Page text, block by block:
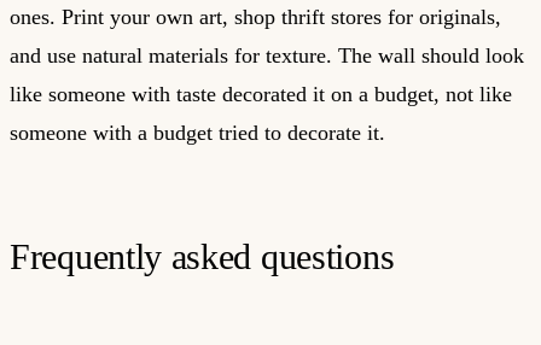
ones. Print your own art, shop thrift stores for originals,
and use natural materials for texture. The wall should look
like someone with taste decorated it on a budget, not like
someone with a budget tried to decorate it.
Frequently asked questions